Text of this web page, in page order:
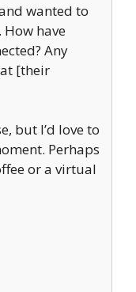
wanted to
have
Any
[their
but I’d love to
Perhaps
or a virtual